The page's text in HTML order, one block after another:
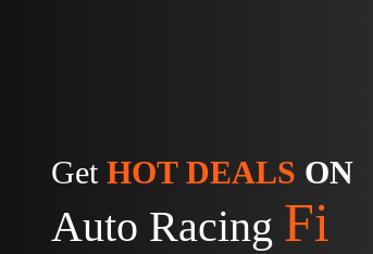
Get HOT DEALS ON
Auto Racing Sui